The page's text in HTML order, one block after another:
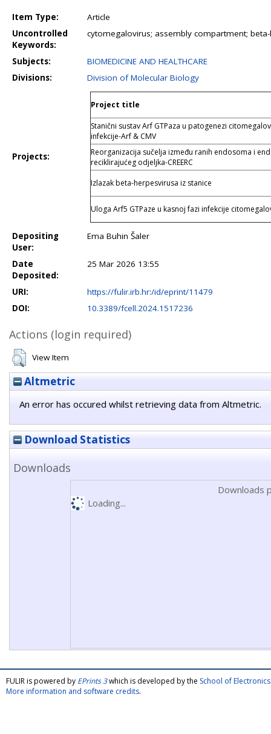
Item Type:
Article
Uncontrolled
Keywords:
cytomegalovirus; assembly compartment;
Subjects:
BIOMEDICINE AND HEALTHCARE
Divisions:
Division of Molecular Biology
Projects:
Project title
Stanični sustav Arf GTPaza u patogenezi
infekcije-Arf & CMV
Reorganizacija sučelja između ranih endosoma i
reciklirajućeg odjeljka-CREERC
Izlazak beta-herpesvirusa iz stanice
Uloga Arf5 GTPaze u kasnoj fazi infekcije
Depositing
User:
Ema Buhin Šaler
Date
Deposited:
25 Mar 2026 13:55
URI:
https://fulir.irb.hr:/id/eprint/11479
DOI:
10.3389/fcell.2024.1517236
Actions (login required)
View Item
Altmetric
An error has occured whilst retrieving data from Altmetric.
Download Statistics
Downloads
Downloads
Loading...
FULIR is powered by EPrints 3which is developed by the School of
More information and software credits.